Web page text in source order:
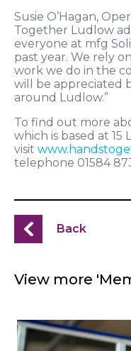
Susie O’Hagan,
Together Ludlow
everyone at mfg
past year. We rely
work we do in the
will be appreciated
around Ludlow.”
To find out more
which is based at 15
visit
telephone 01584
Back
View more